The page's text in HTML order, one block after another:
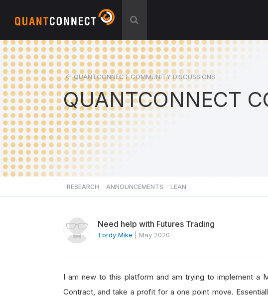
QUANTCONNECT COMMUNITY DISCUSSIONS
QUANTCONNECT
RESEARCH ANNOUNCEMENTS LEAN
Need help with Futures Trading
Lordy Mike May 2020
I am new to this platform and am trying to implement a
Contract, and take a profit for a one point move.